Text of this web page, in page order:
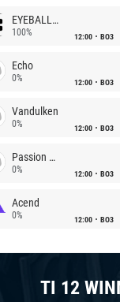
EYEBALLERS
100% 12:00 BO3
Echo
0% 12:00 BO3
Vandulken
0% 12:00 BO3
Passion Chicha
0% 12:00 BO3
Acend
0% 12:00 BO3
TI 12